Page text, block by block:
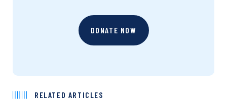
DONATE NOW
RELATED ARTICLES